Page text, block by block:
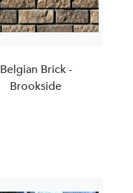
Belgian Brick -
Brookside